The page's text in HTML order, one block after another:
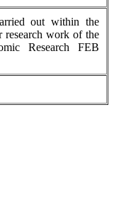
out within the
research work of the
Research FEB